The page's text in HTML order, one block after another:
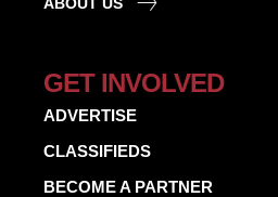
GET INVOLVED
ADVERTISE
CLASSIFIEDS
BECOME A PARTNER